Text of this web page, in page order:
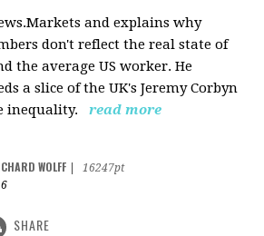
and explains why
don't reflect the real state of
the average US worker. He
a slice of the UK's Jeremy Corbyn
inequality.
read more
WOLFF
16247pt
SHARE